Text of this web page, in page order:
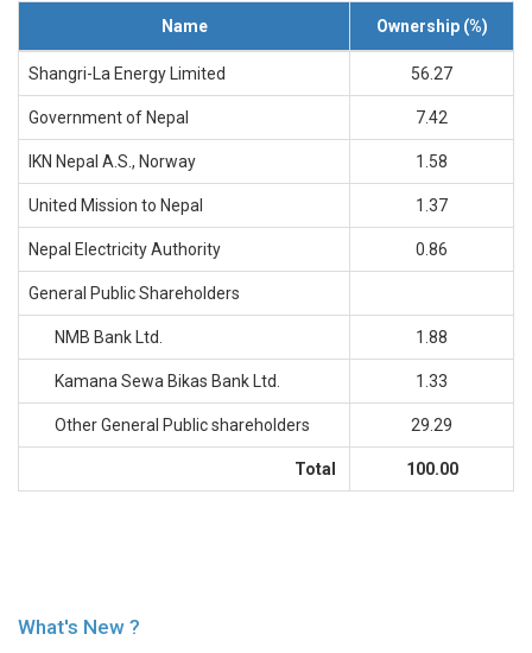
Shareholding
Value
Framework
Our
Presence
Notice
AGM
Notice
Auction
Dividend
Distribution
Notice
Procurement
Bid
Procurement
Name Ownership (%)
Shangri-La Energy Limited 56.27
Government of Nepal 7.42
IKN Nepal A.S., Norway 1.58
United Mission to Nepal 1.37
Nepal Electricity Authority 0.86
General Public Shareholders
NMB Bank Ltd. 1.88
Kamana Sewa Bikas Bank Ltd. 1.33
Other General Public shareholders 29.29
Total 100.00
What's New ?